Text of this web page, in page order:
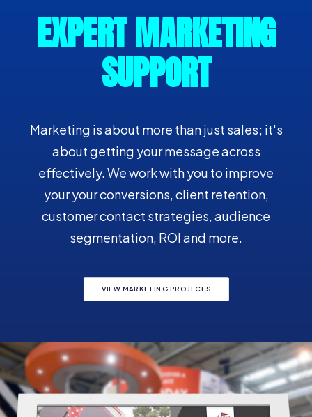
EXPERT MARKETING
SUPPORT
Marketing is about more than just sales; it's
about getting your message across
effectively. We work with you to improve
your your conversions, client retention,
customer contact strategies, audience
segmentation, ROI and more.
VIEW MARKETING PROJECTS